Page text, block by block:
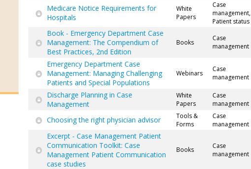
Medicare Notice Requirements for
Hospitals
White
Papers
Case
management,
Patient status
Book - Emergency Department Case
Management: The Compendium of
Best Practices, 2nd Edition
Books
Case
management
Emergency Department Case
Management: Managing Challenging
Patients and Special Populations
Webinars
Case
management
Discharge Planning in Case
Management
White
Papers
Case
management
Choosing the right physician advisor
Tools &
Forms
Case
management
Excerpt - Case Management Patient
Communication Toolkit: Case
Management Patient Communication
case studies
Books
Case
management